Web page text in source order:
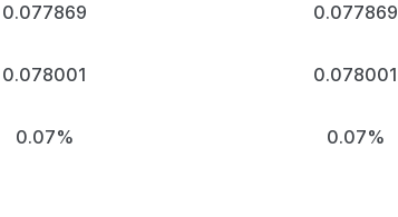
0.077869 0.077869
0.078001 0.078001
0.07% 0.07%